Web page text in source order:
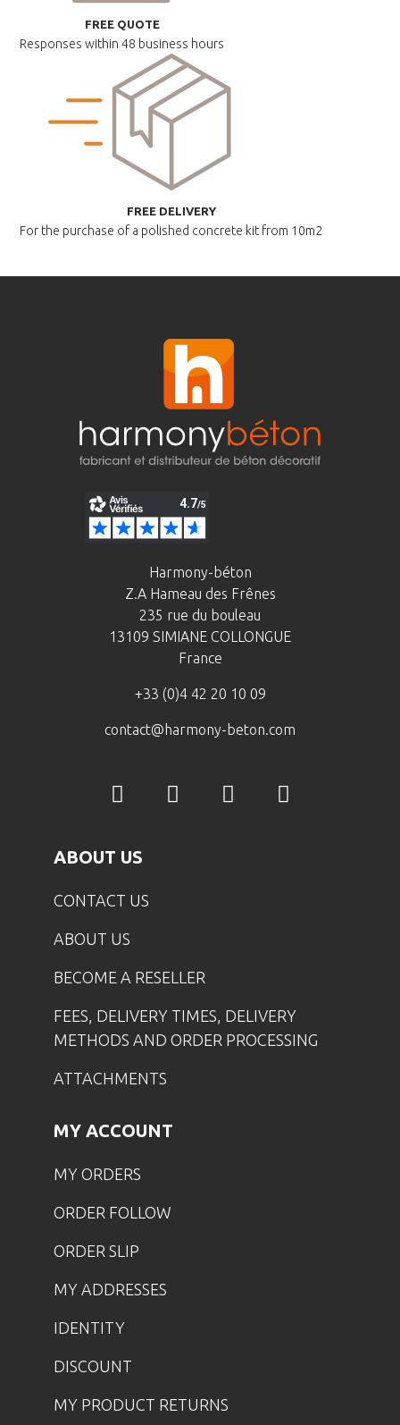
FREE QUOTE
Responses within48 business hours
FREE DELIVERY
For the purchase of a polished concrete kit from 10m2
Harmony-béton
Z.A Hameau des Frênes
235 rue du bouleau
13109 SIMIANE COLLONGUE
France
+33 (0)4 42 20 10 09
contact@harmony-beton.com
ABOUT US
CONTACT US
ABOUT US
BECOME A RESELLER
FEES, DELIVERY TIMES, DELIVERY
METHODS AND ORDER PROCESSING
ATTACHMENTS
MY ACCOUNT
MY ORDERS
ORDER FOLLOW
ORDER SLIP
MY ADDRESSES
IDENTITY
DISCOUNT
MY PRODUCT RETURNS